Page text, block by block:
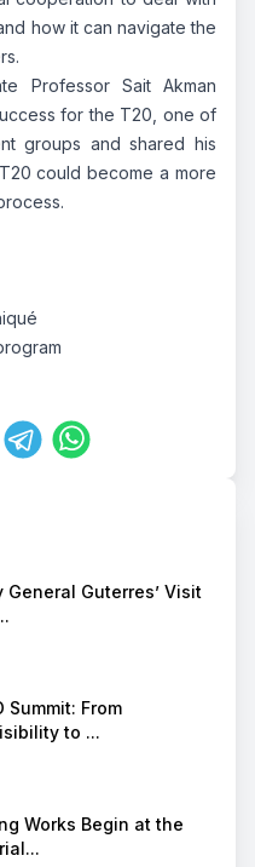
General Guterres’ Visit
Summit: From
to ...
Works Begin at the
how it can navigate the
Professor Sait Akman
for the T20, one of
groups and shared his
could become a more